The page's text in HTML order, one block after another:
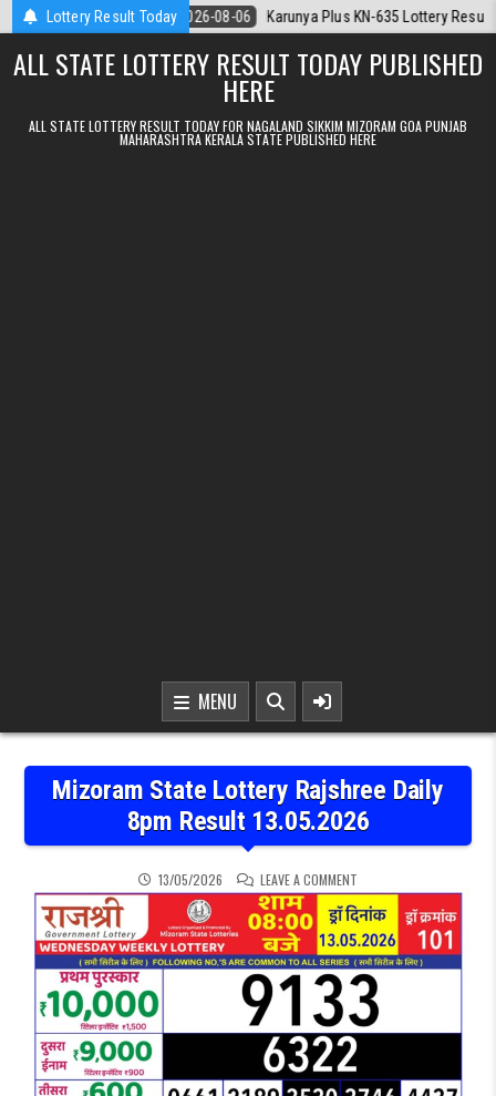
Skip to contentLottery Result Today
2026-08-06 Karunya Plus KN-635 Lottery Result Kerala
ALL STATE LOTTERY RESULT TODAY PUBLISHED
HERE
ALL STATE LOTTERY RESULT TODAY FOR NAGALAND SIKKIM MIZORAM GOA PUNJAB
MAHARASHTRA KERALA STATE PUBLISHED HERE
MENU
Mizoram State Lottery Rajshree Daily
8pm Result 13.05.2026
13/05/2026 LEAVE A COMMENT